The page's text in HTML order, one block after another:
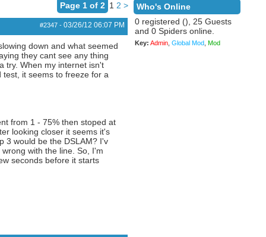
Page 1 of 2 1 2 >
#2347- 03/26/12 06:07 PM
down and what seemed
they cant see any thing
try. When my internet isn't
it seems to freeze for a
from 1 - 75% then stoped at
looking closer it seems it's
3 would be the DSLAM? I'v
with the line. So, I'm
seconds before it starts
Who's Online
0 registered (), 25 Guests
and 0 Spiders online.
Key: Admin, Global Mod, Mod